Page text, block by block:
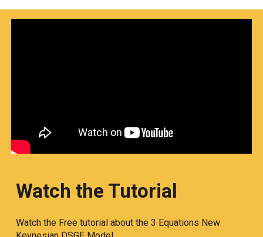
Watch the Tutorial
Watch the Free tutorial about the 3 Equations New